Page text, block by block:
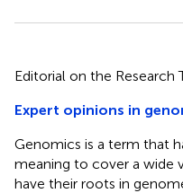
Editorial on the Research
Expert opinions in
Genomics is a term that
meaning to cover a wide
have their roots in